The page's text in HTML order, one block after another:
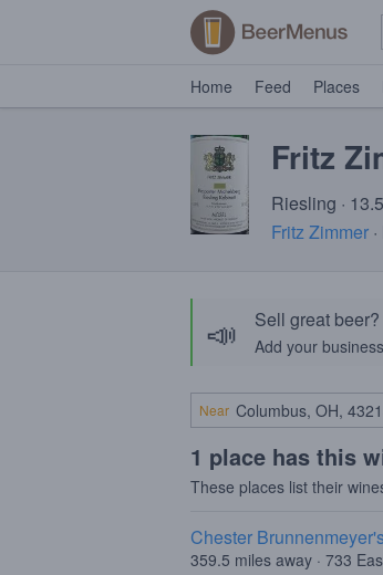
Home Feed Places
Fritz
Riesling ·
Fritz Zimmer
📣 Sell great
Add your
Near
1 place has this
These places list their
Chester
359.5 miles away · 733